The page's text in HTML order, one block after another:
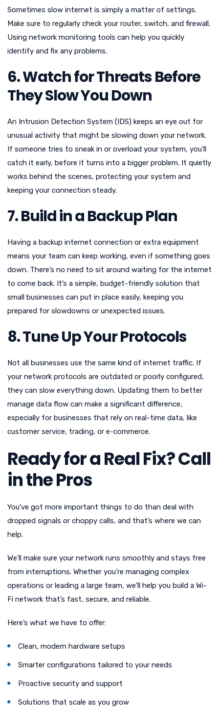
Sometimes slow internet is simply a matter of settings.
Make sure to regularly check your router, switch, and firewall.
Using network monitoring tools can help you quickly
identify and fix any problems.
6. Watch for Threats Before
They Slow You Down
An Intrusion Detection System (IDS) keeps an eye out for
unusual activity that might be slowing down your network.
If someone tries to sneak in or overload your system, you’ll
catch it early, before it turns into a bigger problem. It quietly
works behind the scenes, protecting your system and
keeping your connection steady.
7. Build in a Backup Plan
Having a backup internet connection or extra equipment
means your team can keep working, even if something goes
down. There’s no need to sit around waiting for the internet
to come back. It’s a simple, budget-friendly solution that
small businesses can put in place easily, keeping you
prepared for slowdowns or unexpected issues.
8. Tune Up Your Protocols
Not all businesses use the same kind of internet traffic. If
your network protocols are outdated or poorly configured,
they can slow everything down. Updating them to better
manage data flow can make a significant difference,
especially for businesses that rely on real-time data, like
customer service, trading, or e-commerce.
Ready for a Real Fix? Call
in the Pros
You’ve got more important things to do than deal with
dropped signals or choppy calls, and that’s where we can
help.
We’ll make sure your network runs smoothly and stays free
from interruptions. Whether you’re managing complex
operations or leading a large team, we’ll help you build a Wi-
Fi network that’s fast, secure, and reliable.
Here’s what we have to offer:
Clean, modern hardware setups
Smarter configurations tailored to your needs
Proactive security and support
Solutions that scale as you grow